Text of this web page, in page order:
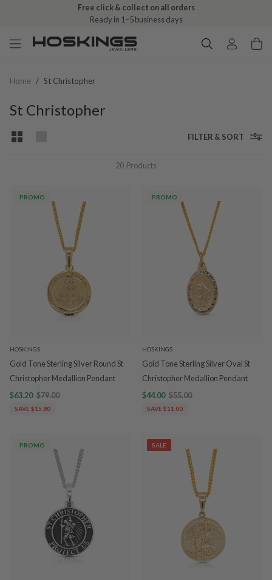
Free click & collect on all orders
Ready in 1–5 business days
Home / St Christopher
St Christopher
FILTER & SORT
20 Products
PROMO
HOSKINGS
Gold Tone Sterling Silver Round St
Christopher Medallion Pendant
$63.20 $79.00
SAVE $15.80
PROMO
HOSKINGS
Gold Tone Sterling Silver Oval St
Christopher Medallion Pendant
$44.00 $55.00
SAVE $11.00
PROMO SALE